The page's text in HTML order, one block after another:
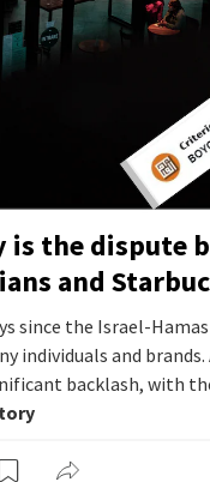
is the dispute
and
since the Israel-
individuals and
backlash, with